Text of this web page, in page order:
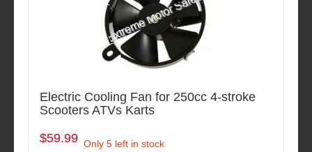
Electric Cooling Fan for 250cc 4-stroke
Scooters ATVs Karts
$59.99 Only 5 left in stock